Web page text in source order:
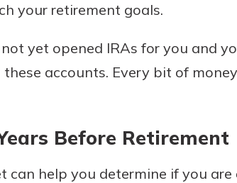
your retirement goals.
yet opened IRAs for you and
accounts. Every bit of
Before Retirement
can help you determine if you